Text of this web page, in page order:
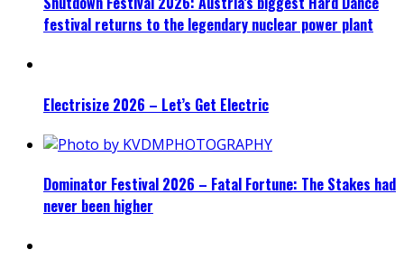
festival returns to the legendary nuclear power plant
Electrisize 2026 – Let’s Get Electric
Dominator Festival 2026 – Fatal Fortune: The Stakes had
never been higher